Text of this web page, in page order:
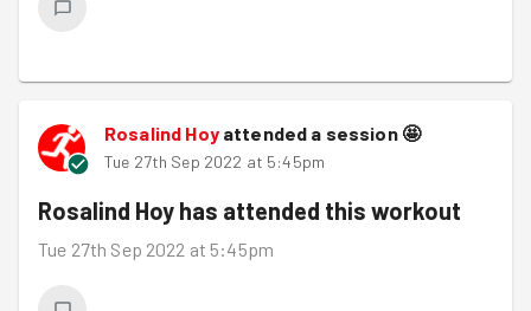
Rosalind Hoyattended a session 🤩
Tue 27th Sep 2022 at 5:45pm
Rosalind Hoy has attended this workout
Tue 27th Sep 2022 at 5:45pm